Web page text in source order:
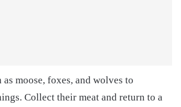
as moose, foxes, and wolves to
Collect their meat and return to a